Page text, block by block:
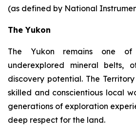
(as defined by National
The Yukon
The Yukon remains one
underexplored mineral belts,
discovery potential. The
skilled and conscientious local
generations of exploration
deep respect for the land.